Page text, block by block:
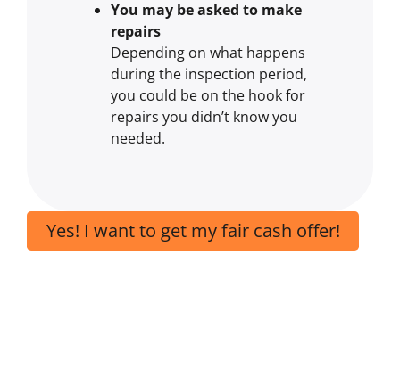
You may be asked to make
repairs
Depending on what happens
during the inspection period,
you could be on the hook for
repairs you didn’t know you
needed.
Yes! I want to get my fair cash offer!